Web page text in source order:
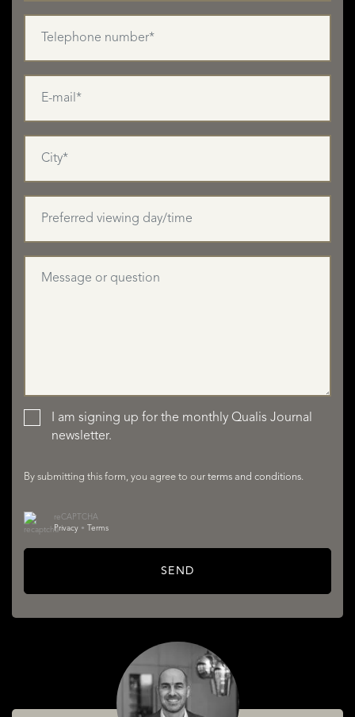
I am signing up for the monthly Qualis Journal
newsletter.
By submitting this form, you agree to our terms and conditions.
reCAPTCHA
Privacy • Terms
SEND